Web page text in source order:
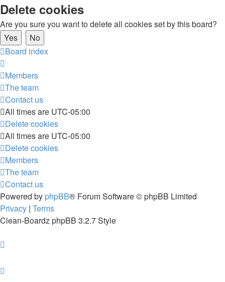
Delete cookies
Are you sure you want to delete all cookies set by this board?
Board index
Members
The team
Contact us
All times are UTC-05:00
Delete cookies
All times are UTC-05:00
Delete cookies
Members
The team
Contact us
Powered by phpBB® Forum Software © phpBB Limited
Privacy | Terms
Clean-Boardz phpBB 3.2.7 Style